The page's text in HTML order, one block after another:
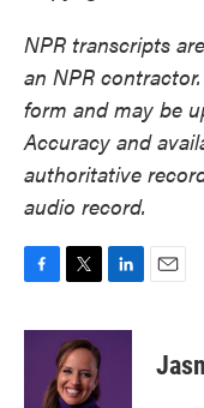
NPR transcripts
an NPR
form and may be
Accuracy and
authoritative
audio record.
c
i
t
t
e
n